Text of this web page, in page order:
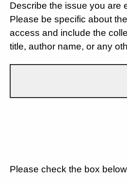
Describe the issue you are
Please be specific about
access and include the
title, author name, or any
Please check the box